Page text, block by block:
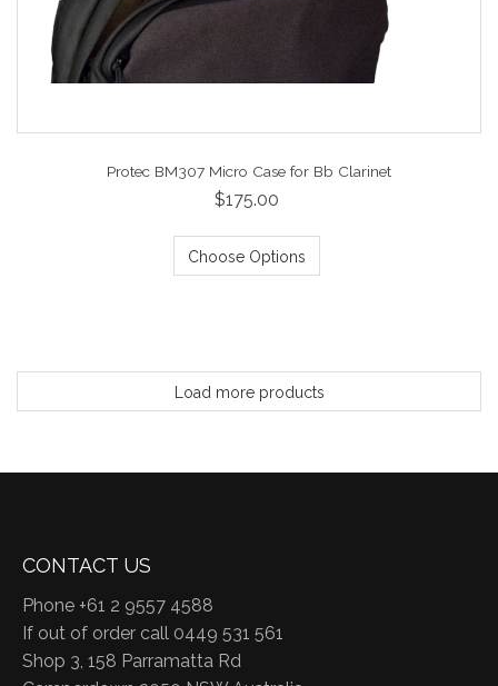
Protec BM307 Micro Case for Bb Clarinet
$175.00
Choose Options
Load more products
CONTACT US
Phone +61 2 9557 4588
If out of order call 0449 531 561
Shop 3, 158 Parramatta Rd